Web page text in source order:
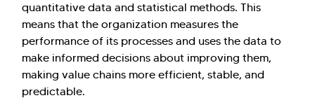
quantitative data and statistical methods. This
means that the organization measures the
performance of its processes and uses the data to
make informed decisions about improving them,
making value chains more efficient, stable, and
predictable.